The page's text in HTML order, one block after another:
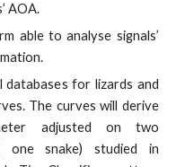
AOA.
able to analyse signals’
databases for lizards and
The curves will derive
adjusted on two
one snake) studied in